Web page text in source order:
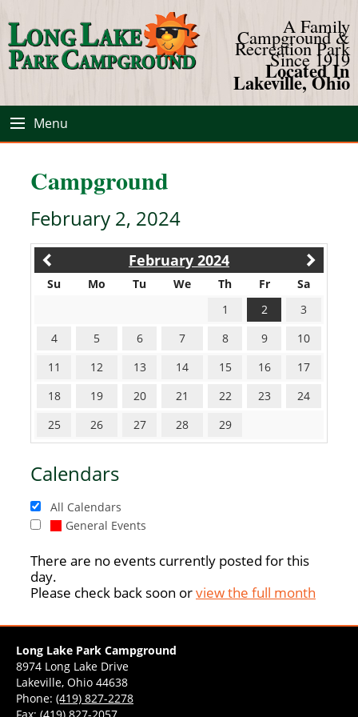
A Family
Campground &
Recreation Park
Since 1919
Located In
Lakeville, Ohio
Menu
Campground
February 2, 2024
February 2024
Su Mo Tu We Th Fr
Sa
1
2
3
4
5 6 7 8 9
10
11
12 13 14 15 16
17
18
19 20 21 22 23
24
25
26 27 28 29
Calendars
All Calendars
General Events
There are no events currently posted for this
day.
Please check back soon orview the full month
Long Lake Park Campground
8974 Long Lake Drive
Lakeville, Ohio 44638
Phone: (419) 827-2278